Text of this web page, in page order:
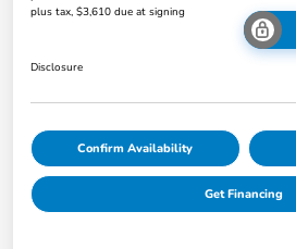
plus tax, $3,610 due at signing
Disclosure
Confirm Availability
Get Financing